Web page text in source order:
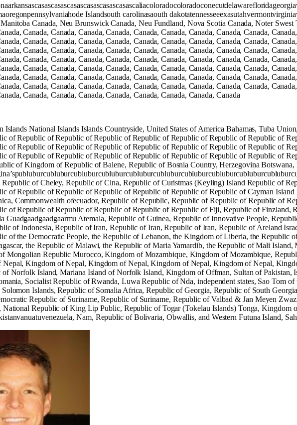
Islandsouth carolinasaouth
Canada, Neu Brunswick Canada, Neu Fundland, Nova Scotia Canada, Noter
Canada, Canada, Canada, Canada, Canada, Canada, Canada, Canada, Canada,
Canada, Canada, Canada, Canada, Canada, Canada, Canada, Canada, Canada,
Canada, Canada, Canada, Canada, Canada, Canada, Canada, Canada, Canada,
Canada, Canada, Canada, Canada, Canada, Canada, Canada, Canada, Canada,
Canada, Canada, Canada, Canada, Canada, Canada, Canada, Canada, Canada,
Canada, Canada, Canada, Canada, Canada, Canada, Canada, Canada, Canada,
Canada, Canada, Canada, Canada, Canada, Canada, Canada, Canada, Canada,
Canada, Canada, Canada, Canada, Canada, Canada, Canada, Canada
Islands National Islands Islands Countryside, United States of America Bahamas, Tuba
of Republic of Republic of Republic of Republic of Republic of Republic of Republic of
of Republic of Republic of Republic of Republic of Republic of Republic of Republic of
of Republic of Republic of Republic of Republic of Republic of Republic of Republic of
of Kingdom of Republic of Balene, Republic of Bosnia Country, Herzegovina
of Cheley, Republic of Cina, Republic of Curistmas (Keyling) Island Republic of
of Republic of Republic of Republic of Republic of Republic of Republic of Cayman
Commonwealth ofecuador, Republic of Republic, Republic of Republic of Republic of
of Republic of Republic of Republic of Republic of Republic of Fiji, Republic of Finzland,
Guadgaadgaadgaarmu Atemala, Republic of Guinea, Republic of Innovative People,
of Indonesia, Republic of Iran, Republic of Iran, Republic of Iran, Republic of Areland
of the Democratic People, the Republic of Lebanon, the Kingdom of Liberia, the
the Republic of Malawi, the Republic of Maria Yamardib, the Republic of Mali
Mongolian Republic Murocco, Kingdom of Mozambique, Kingdom of Mozambique,
Nepal, Kingdom of Nepal, Kingdom of Nepal, Kingdom of Nepal, Kingdom of Nepal,
Norfolk Island, Mariana Island of Norfolk Island, Kingdom of Offman, Sultan of
Socialist Republic of Rwanda, Luwa Republic of Nda, independent states, Sao Tom
Islands, Republic of Somalia Africa, Republic of Georgia, Republic of South
Republic of Suriname, Republic of Suriname, Republic of Valbad & Jan Meyen
National Republic of King Lip Public, Republic of Togar (Tokelau Islands) Tonga,
Nam, Republic of Bolivaria, Obwallis, and Western Futuna Island,